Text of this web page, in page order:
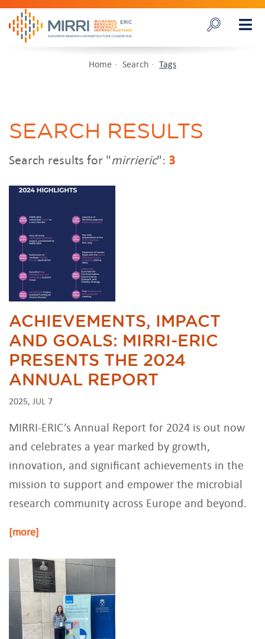
Home Search Tags
SEARCH RESULTS
Search results for "mirrieric": 3
ACHIEVEMENTS, IMPACT
AND GOALS: MIRRI-ERIC
PRESENTS THE 2024
ANNUAL REPORT
2025, JUL 7
MIRRI-ERIC’s Annual Report for 2024 is out now
and celebrates a year marked by growth,
innovation, and significant achievements in the
mission to support and empower the microbial
research community across Europe and beyond.
[more]